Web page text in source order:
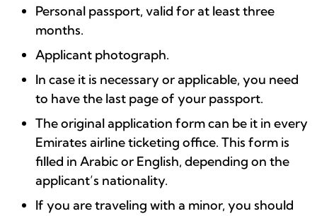
Personal passport, valid for at least three
months.
Applicant photograph.
In case it is necessary or applicable, you need
to have the last page of your passport.
The original application form can be it in every
Emirates airline ticketing office. This form is
filled in Arabic or English, depending on the
applicant’s nationality.
If you are traveling with a minor, you should